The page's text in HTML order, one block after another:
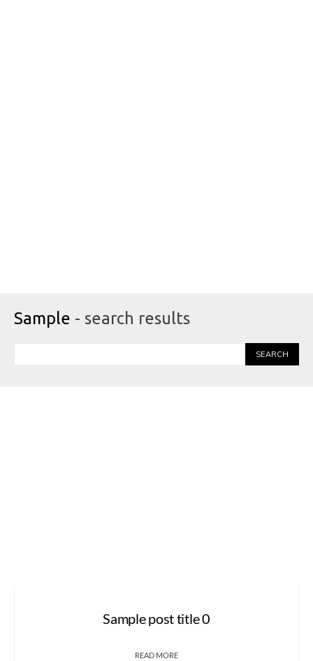
Sample - search results
SEARCH
Sample post title 0
READ MORE